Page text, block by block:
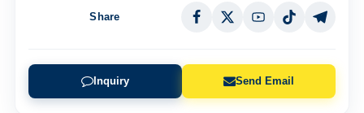
Share
Inquiry Send Email